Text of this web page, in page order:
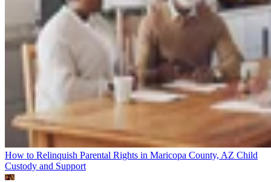
How to Relinquish Parental Rights in Maricopa County, AZ Child
Custody and Support